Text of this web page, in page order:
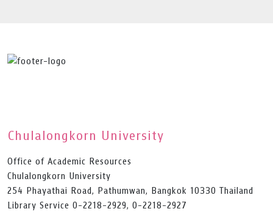
Chulalongkorn University
Office of Academic Resources
Chulalongkorn University
254 Phayathai Road, Pathumwan, Bangkok 10330 Thailand
Library Service 0-2218-2929, 0-2218-2927